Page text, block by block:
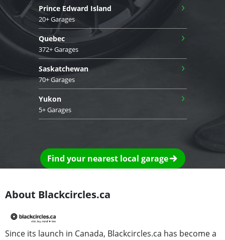
Prince Edward Island
20+ Garages
›
Quebec
372+ Garages
›
Saskatchewan
70+ Garages
›
Yukon
5+ Garages
›
Find your nearest local garage
About Blackcircles.ca
Since its launch in Canada, Blackcircles.ca has become a